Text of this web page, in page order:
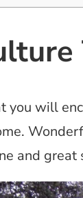
you will
and